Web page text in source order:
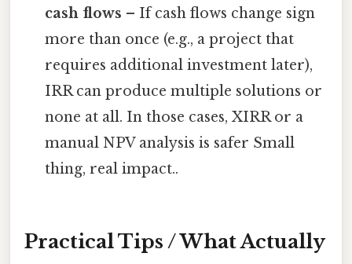
cash flows – If cash flows change sign
more than once (e.g., a project that
requires additional investment later),
IRR can produce multiple solutions or
none at all. In those cases, XIRR or a
manual NPV analysis is safer Small
thing, real impact..
Practical Tips / What Actually